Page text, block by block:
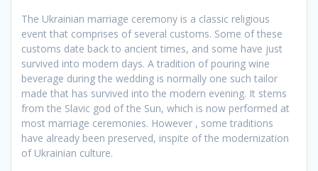
The Ukrainian marriage ceremony is a classic religious
event that comprises of several customs. Some of these
customs date back to ancient times, and some have just
survived into modern days. A tradition of pouring wine
beverage during the wedding is normally one such tailor
made that has survived into the modern evening. It stems
from the Slavic god of the Sun, which is now performed at
most marriage ceremonies. However , some traditions
have already been preserved, inspite of the modernization
of Ukrainian culture.